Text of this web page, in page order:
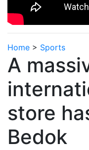
Home > Sports
A
store
Bedok